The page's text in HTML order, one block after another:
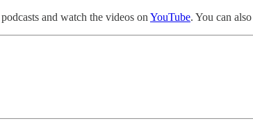
and watch the videos on YouTube. You can